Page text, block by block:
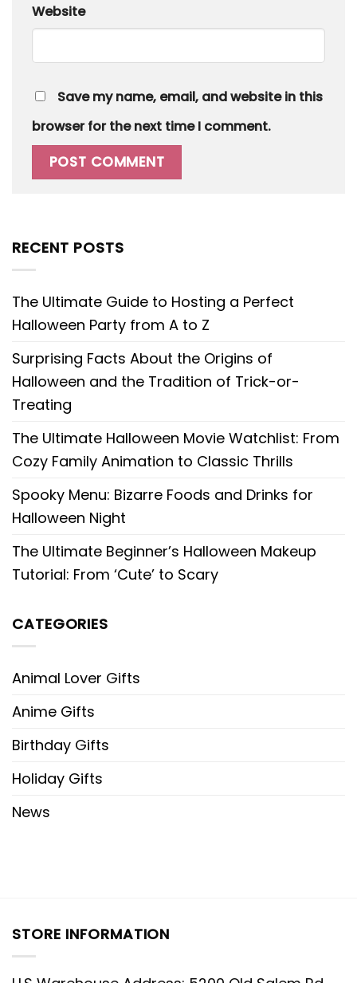
Website
Save my name, email, and website in this
browser for the next time I comment.
RECENT POSTS
The Ultimate Guide to Hosting a Perfect
Halloween Party from A to Z
Surprising Facts About the Origins of
Halloween and the Tradition of Trick-or-
Treating
The Ultimate Halloween Movie Watchlist: From
Cozy Family Animation to Classic Thrills
Spooky Menu: Bizarre Foods and Drinks for
Halloween Night
The Ultimate Beginner’s Halloween Makeup
Tutorial: From ‘Cute’ to Scary
CATEGORIES
Animal Lover Gifts
Anime Gifts
Birthday Gifts
Holiday Gifts
News
STORE INFORMATION